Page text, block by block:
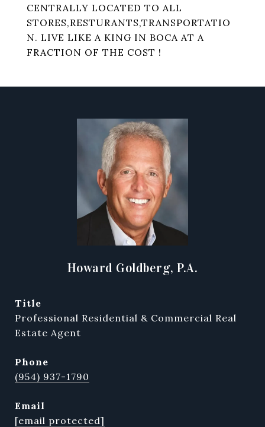
CENTRALLY LOCATED TO ALL
STORES,RESTURANTS,TRANSPORTATIO
N. LIVE LIKE A KING IN BOCA AT A
FRACTION OF THE COST !
Howard Goldberg, P.A.
title
Professional Residential & Commercial Real
Estate Agent
phone
(954) 937-1790
email
[email protected]